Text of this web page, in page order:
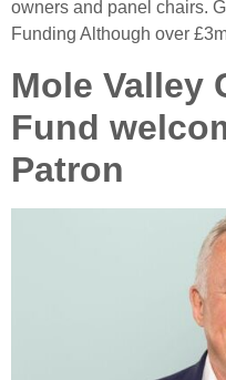
owners and panel chairs.
Funding Although over
Mole Valley
Fund
Patron